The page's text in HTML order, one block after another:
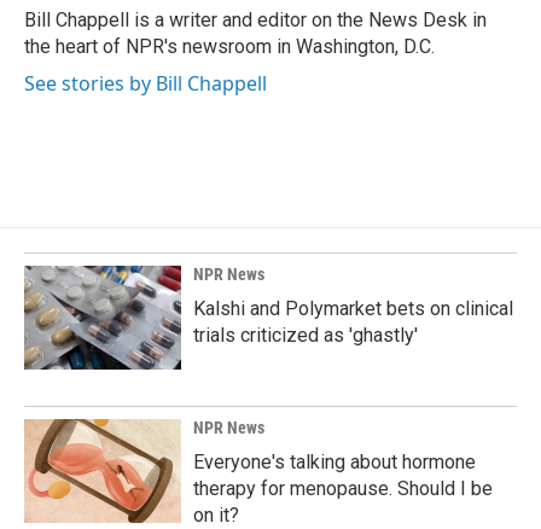
o
k
I
n
Bill Chappell is a writer and editor on the News Desk in
the heart of NPR's newsroom in Washington, D.C.
See stories by Bill Chappell
NPR News
Kalshi and Polymarket bets on clinical
trials criticized as 'ghastly'
NPR News
Everyone's talking about hormone
therapy for menopause. Should I be
on it?